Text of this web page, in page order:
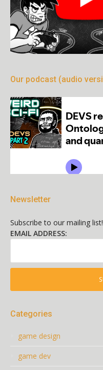
Our podcast (audio
Newsletter
Subscribe to our mailing list!
EMAIL ADDRESS:
Categories
game design
game dev